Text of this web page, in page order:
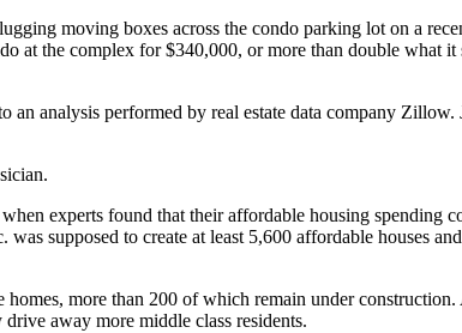
moving boxes across the condo parking lot on a
at the complex for $340,000, or more than double what
analysis performed by real estate data company
experts found that their affordable housing spending
supposed to create at least 5,600 affordable houses
more than 200 of which remain under
away more middle class residents.